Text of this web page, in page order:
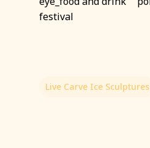
Live Carve Ice Sculptures